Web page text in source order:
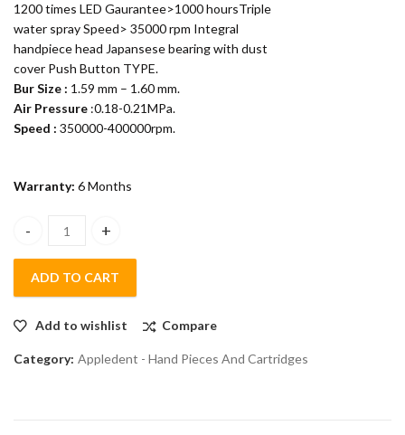
1200 times LED Gaurantee>1000 hoursTriple
water spray Speed> 35000 rpm Integral
handpiece head Japansese bearing with dust
cover Push Button TYPE.
Bur Size : 1.59 mm – 1.60 mm.
Air Pressure :0.18-0.21MPa.
Speed : 350000-400000rpm.
Warranty: 6 Months
Appledental Led Airrotor Handpiece with 6 months warranty
ADD TO CART
Add to wishlist Compare
Category: Appledent - Hand Pieces And Cartridges